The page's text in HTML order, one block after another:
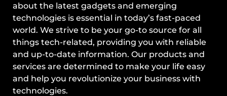
about the latest gadgets and emerging
technologies is essential in today’s fast-paced
world. We strive to be your go-to source for all
things tech-related, providing you with reliable
and up-to-date information. Our products and
services are determined to make your life easy
and help you revolutionize your business with
technologies.